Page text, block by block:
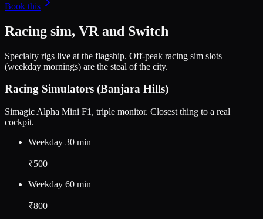
Book this
Racing sim, VR and Switch
Specialty rigs live at the flagship. Off-peak racing sim slots
(weekday mornings) are the steal of the city.
Racing Simulators (Banjara Hills)
Simagic Alpha Mini F1, triple monitor. Closest thing to a real
cockpit.
Weekday 30 min
₹500
Weekday 60 min
₹800